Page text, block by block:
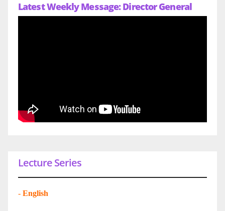
Latest Weekly Message: Director General
Lecture Series
- English